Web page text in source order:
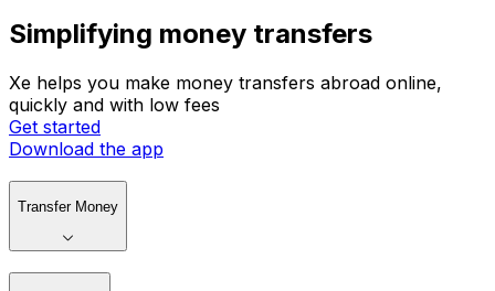
Simplifying money transfers
Xe helps you make money transfers abroad online,
quickly and with low fees
Get started
Download the app
Transfer Money